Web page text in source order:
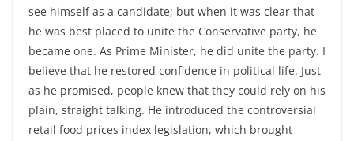
see himself as a candidate; but when it was clear that
he was best placed to unite the Conservative party, he
became one. As Prime Minister, he did unite the party. I
believe that he restored confidence in political life. Just
as he promised, people knew that they could rely on his
plain, straight talking. He introduced the controversial
retail food prices index legislation, which brought